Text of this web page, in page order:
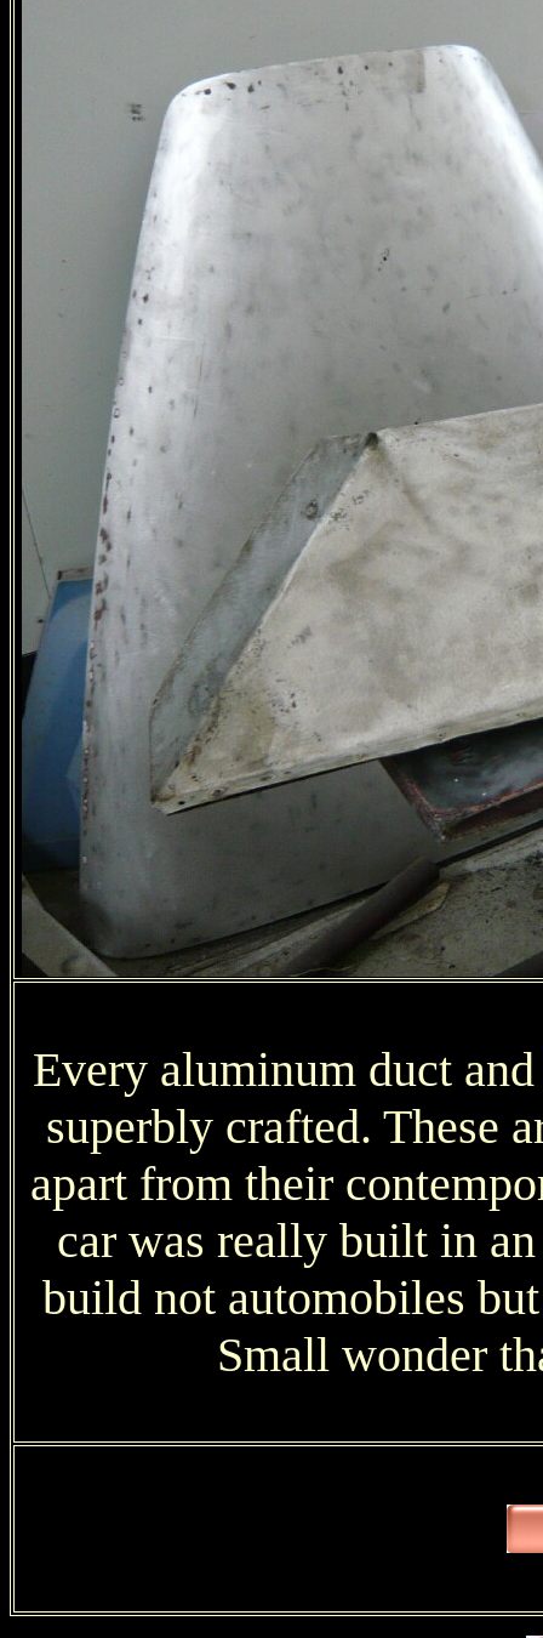
Every aluminum duct
superbly crafted. These
apart from their
car was really built in
build not automobiles
Small wonder